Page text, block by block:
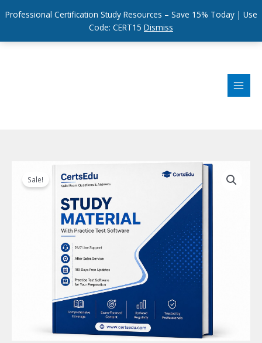
Professional Certification Study Resources – Save 15% Today | Use
Code: CERT15 Dismiss
Sale!